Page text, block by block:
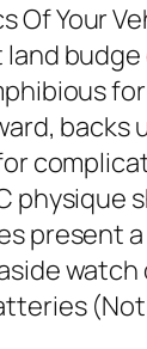
Of Your
physique
present